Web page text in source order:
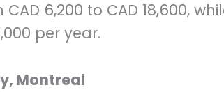
6,200 to CAD 18,600,
per year.
Montreal